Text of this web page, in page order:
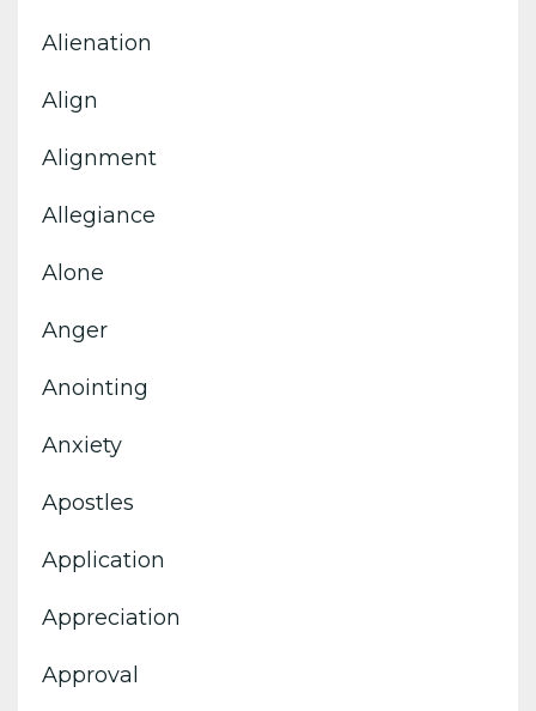
Alienation
Align
Alignment
Allegiance
Alone
Anger
Anointing
Anxiety
Apostles
Application
Appreciation
Approval